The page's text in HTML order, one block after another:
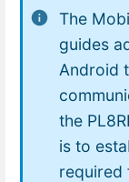
The
guides
Android
the
is to
required